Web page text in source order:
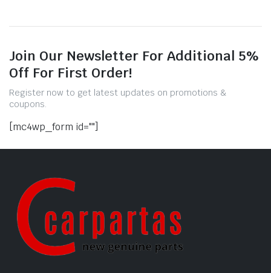
Join Our Newsletter For Additional 5%
Off For First Order!
Register now to get latest updates on promotions &
coupons.
[mc4wp_form id=""]